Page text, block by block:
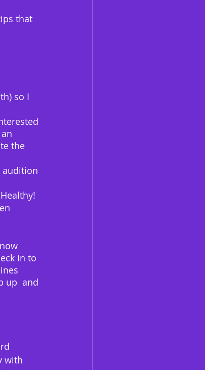
that
so I
the
audition
in to
up  and
with